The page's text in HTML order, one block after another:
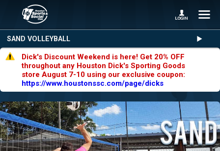
SAND VOLLEYBALL
Dick's Discount Weekend is here! Get 20% OFF
throughout any Houston Dick's Sporting Goods
store August 7-10 using our exclusive coupon:
https://www.houstonssc.com/page/dicks